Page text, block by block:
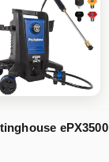
ePX3500